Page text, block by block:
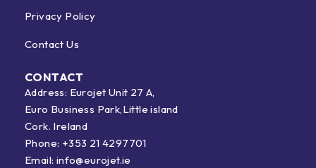
Privacy Policy
Contact Us
CONTACT
Address: Eurojet Unit 27 A,
Euro Business Park,Little island
Cork. Ireland
Phone: +353 21 4297701
Email: info@eurojet.ie